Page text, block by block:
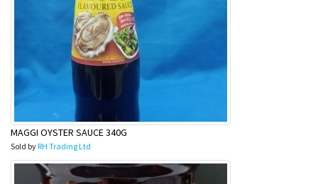
MAGGI OYSTER SAUCE 340G
Sold byRH Trading Ltd